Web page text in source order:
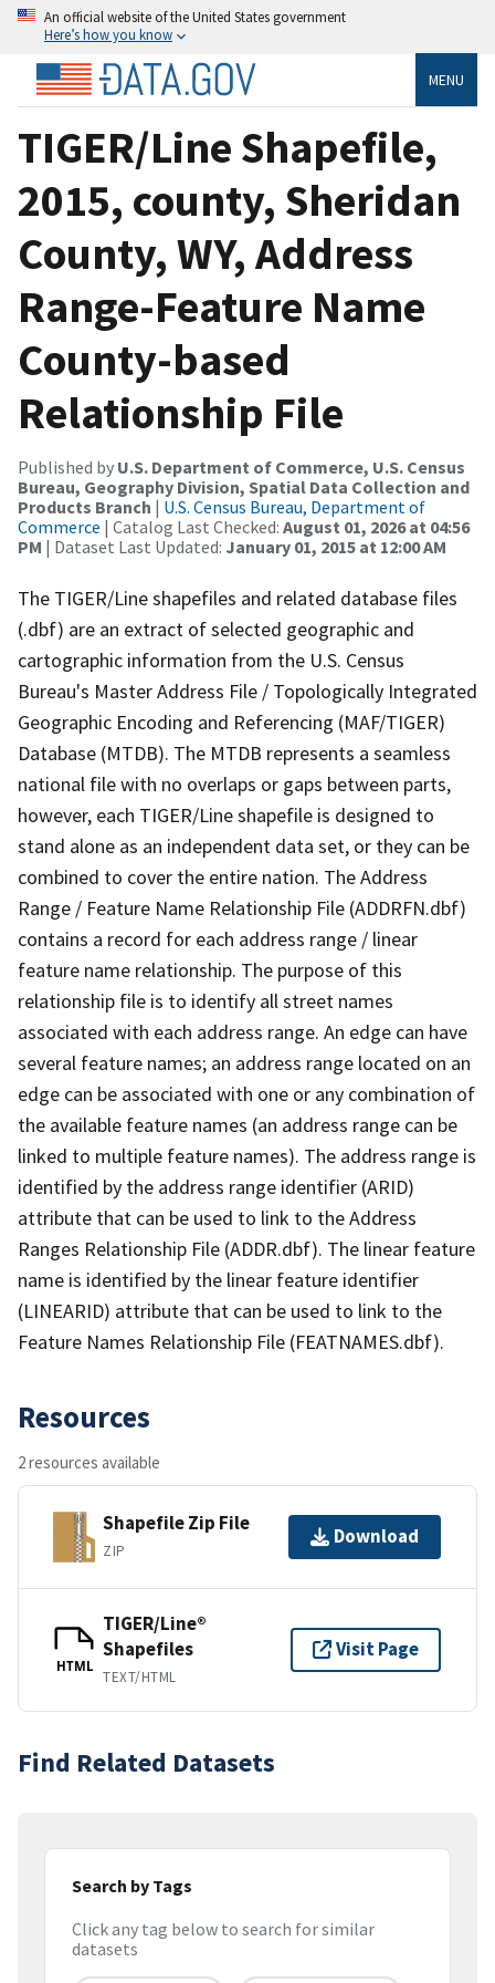
An official website of the United States government
Here’s how you know
MENU
TIGER/Line Shapefile,
2015, county, Sheridan
County, WY, Address
Range-Feature Name
County-based
Relationship File
Published by U.S. Department of Commerce, U.S. Census
Bureau, Geography Division, Spatial Data Collection and
Products Branch | U.S. Census Bureau, Department of
Commerce | Catalog Last Checked: August 01, 2026 at 04:56
PM | Dataset Last Updated: January 01, 2015 at 12:00 AM
The TIGER/Line shapefiles and related database files
(.dbf) are an extract of selected geographic and
cartographic information from the U.S. Census
Bureau's Master Address File / Topologically Integrated
Geographic Encoding and Referencing (MAF/TIGER)
Database (MTDB). The MTDB represents a seamless
national file with no overlaps or gaps between parts,
however, each TIGER/Line shapefile is designed to
stand alone as an independent data set, or they can be
combined to cover the entire nation. The Address
Range / Feature Name Relationship File (ADDRFN.dbf)
contains a record for each address range / linear
feature name relationship. The purpose of this
relationship file is to identify all street names
associated with each address range. An edge can have
several feature names; an address range located on an
edge can be associated with one or any combination of
the available feature names (an address range can be
linked to multiple feature names). The address range is
identified by the address range identifier (ARID)
attribute that can be used to link to the Address
Ranges Relationship File (ADDR.dbf). The linear feature
name is identified by the linear feature identifier
(LINEARID) attribute that can be used to link to the
Feature Names Relationship File (FEATNAMES.dbf).
Resources
2 resources available
Shapefile Zip File
ZIP
Download
HTML
TIGER/Line®
Shapefiles
TEXT/HTML
Visit Page
Find Related Datasets
Search by Tags
Click any tag below to search for similar
datasets